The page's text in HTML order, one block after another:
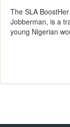
The SLA
Jobberman, is a
young Nigerian